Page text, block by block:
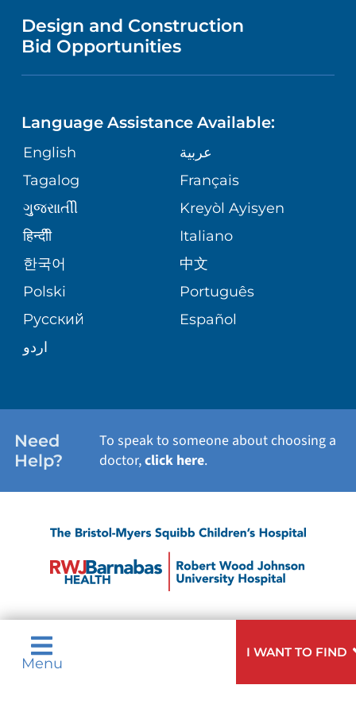
Menu
I WANT TO FIND
NURSING
GIVING
VOLUNTEER
BLOG
PATIENT STORIES
FAMILY-CENTERED CARE INITATIVE
PHONE DIRECTORY
NEONATAL CARE
PULMONARY PROGRAM
REGIONAL PERINATAL CENTER
VIEW ALL SERVICES
VENDOR REGISTRATION FORM
Design and Construction
Bid Opportunities
Language Assistance Available:
English
عربية
Tagalog
Français
ગુુજરાાતીી
Kreyòl Ayisyen
हिन्दीी
Italiano
한국어
中文
Polski
Português
Русский
Español
اردو
Need
Help?
To speak to someone about choosing a
doctor,click here.